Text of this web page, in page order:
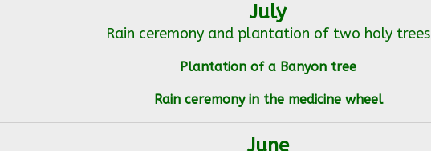
July
Rain ceremony and plantation of two holy trees
Plantation of a Banyon tree
Rain ceremony in the medicine wheel
June